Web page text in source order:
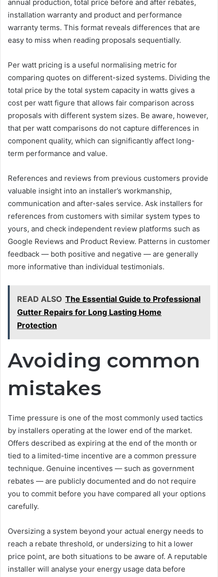
annual production, total price before and after rebates,
installation warranty and product and performance
warranty terms. This format reveals differences that are
easy to miss when reading proposals sequentially.
Per watt pricing is a useful normalising metric for
comparing quotes on different-sized systems. Dividing the
total price by the total system capacity in watts gives a
cost per watt figure that allows fair comparison across
proposals with different system sizes. Be aware, however,
that per watt comparisons do not capture differences in
component quality, which can significantly affect long-
term performance and value.
References and reviews from previous customers provide
valuable insight into an installer’s workmanship,
communication and after-sales service. Ask installers for
references from customers with similar system types to
yours, and check independent review platforms such as
Google Reviews and Product Review. Patterns in customer
feedback — both positive and negative — are generally
more informative than individual testimonials.
READ ALSO The Essential Guide to Professional
Gutter Repairs for Long Lasting Home
Protection
Avoiding common
mistakes
Time pressure is one of the most commonly used tactics
by installers operating at the lower end of the market.
Offers described as expiring at the end of the month or
tied to a limited-time incentive are a common pressure
technique. Genuine incentives — such as government
rebates — are publicly documented and do not require
you to commit before you have compared all your options
carefully.
Oversizing a system beyond your actual energy needs to
reach a rebate threshold, or undersizing to hit a lower
price point, are both situations to be aware of. A reputable
installer will analyse your energy usage data before